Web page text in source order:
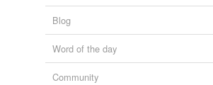
Blog
Word of the day
Community